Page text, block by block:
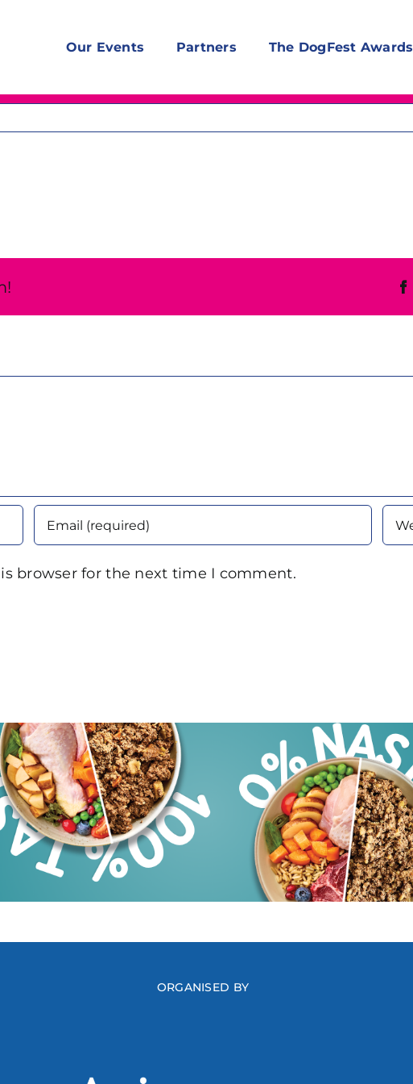
Our Events Partners The DogFest Awards
browser for the next time I comment.
ORGANISED BY